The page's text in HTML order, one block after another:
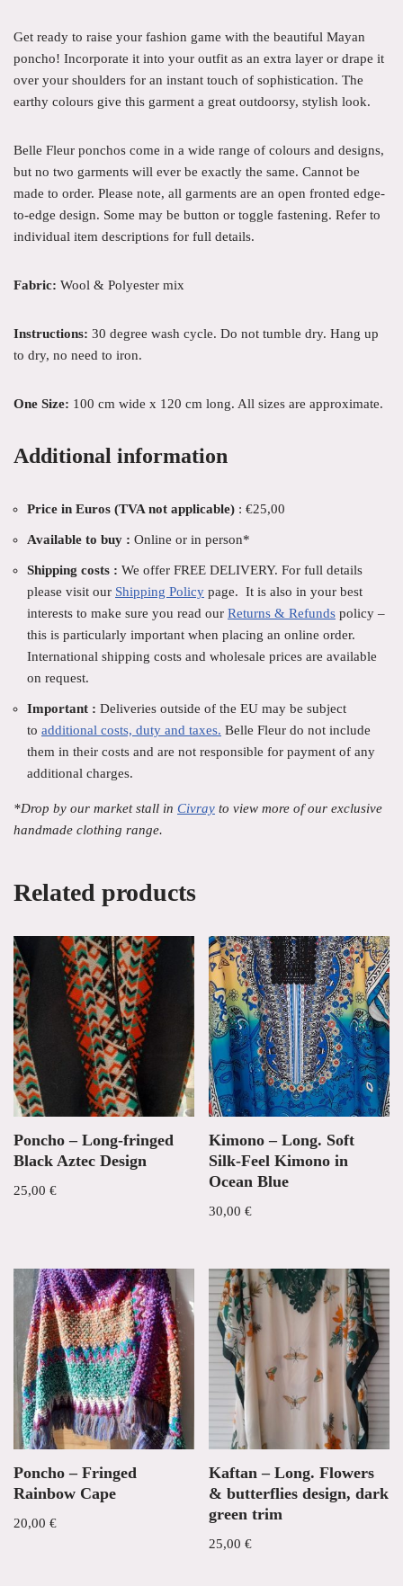
Get ready to raise your fashion game with the beautiful Mayan
poncho! Incorporate it into your outfit as an extra layer or drape it
over your shoulders for an instant touch of sophistication. The
earthy colours give this garment a great outdoorsy, stylish look.
Belle Fleur ponchos come in a wide range of colours and designs,
but no two garments will ever be exactly the same. Cannot be
made to order. Please note, all garments are an open fronted edge-
to-edge design. Some may be button or toggle fastening. Refer to
individual item descriptions for full details.
Fabric: Wool & Polyester mix
Instructions: 30 degree wash cycle. Do not tumble dry. Hang up
to dry, no need to iron.
One Size: 100 cm wide x 120 cm long. All sizes are approximate.
Additional information
Price in Euros (TVA not applicable) : €25,00
Available to buy : Online or in person*
Shipping costs : We offer FREE DELIVERY. For full details
please visit our Shipping Policy page. It is also in your best
interests to make sure you read our Returns & Refunds policy –
this is particularly important when placing an online order.
International shipping costs and wholesale prices are available
on request.
Important : Deliveries outside of the EU may be subject
to additional costs, duty and taxes. Belle Fleur do not include
them in their costs and are not responsible for payment of any
additional charges.
*Drop by our market stall in Civray to view more of our exclusive
handmade clothing range.
Related products
Poncho – Long-fringed
Black Aztec Design
25,00 €
Kimono – Long. Soft
Silk-Feel Kimono in
Ocean Blue
30,00€
Poncho – Fringed
Rainbow Cape
20,00 €
Kaftan – Long. Flowers
& butterflies design, dark
green trim
25,00€